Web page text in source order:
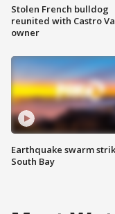
Stolen French bulldog
reunited with Castro
owner
Earthquake swarm
South Bay